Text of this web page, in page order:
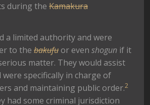
during the Kamakura
a limited authority and were
to the bakufu or even shogun if it
matter. They would assist
were specifically in charge of
and maintaining public order.2
had some criminal jurisdiction